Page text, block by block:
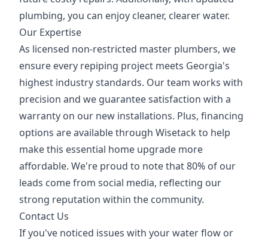
plumbing, you can enjoy cleaner, clearer water.
Our Expertise
As licensed non-restricted master plumbers, we
ensure every repiping project meets Georgia's
highest industry standards. Our team works with
precision and we guarantee satisfaction with a
warranty on our new installations. Plus, financing
options are available through Wisetack to help
make this essential home upgrade more
affordable. We're proud to note that 80% of our
leads come from social media, reflecting our
strong reputation within the community.
Contact Us
If you've noticed issues with your water flow or